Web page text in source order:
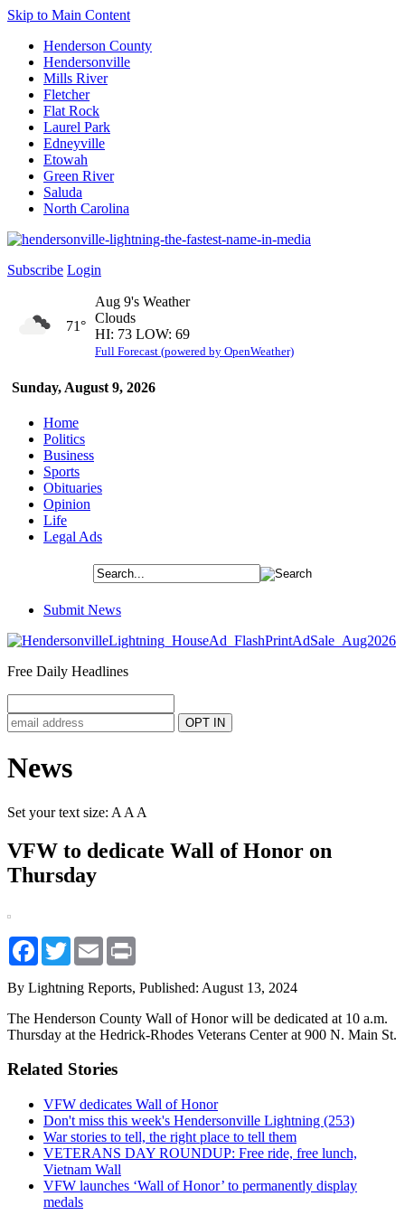
Skip to Main Content
Henderson County
Hendersonville
Mills River
Fletcher
Flat Rock
Laurel Park
Edneyville
Etowah
Green River
Saluda
North Carolina
Subscribe Login
Sunday, August 9, 2026
71°
Aug 9's Weather
Clouds
HI: 73 LOW: 69
Full Forecast (powered by OpenWeather)
Home
Politics
Business
Sports
Obituaries
Opinion
Life
Legal Ads
Submit News
Free Daily Headlines
News
Set your text size: A A A
VFW to dedicate Wall of Honor on
Thursday
Facebook
TwitterEmail
By Lightning Reports, Published: August 13, 2024
The Henderson County Wall of Honor will be dedicated at 10 a.m.
Thursday at the Hedrick-Rhodes Veterans Center at 900 N. Main St.
Related Stories
VFW dedicates Wall of Honor
Don't miss this week's Hendersonville Lightning (253)
War stories to tell, the right place to tell them
VETERANS DAY ROUNDUP: Free ride, free lunch,
Vietnam Wall
VFW launches ‘Wall of Honor’ to permanently display
medals